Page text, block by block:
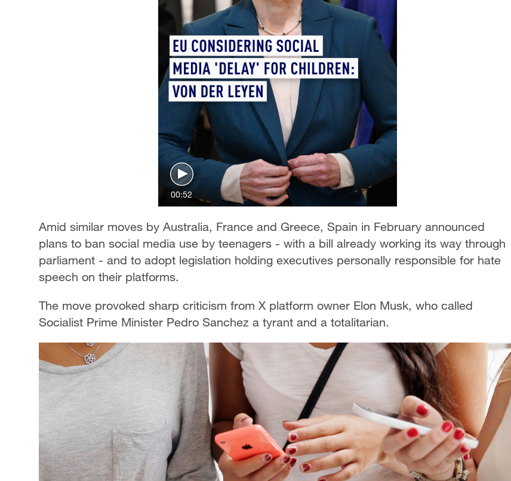
00:52
Amid similar moves by Australia, France and Greece, Spain in February announced
plans to ban social media use by teenagers - with a bill already working its way through
parliament - and to adopt legislation holding executives personally responsible for hate
speech on their platforms.
The move provoked sharp criticism from X platform owner Elon Musk, who called
Socialist Prime Minister Pedro Sanchez a tyrant and a totalitarian.